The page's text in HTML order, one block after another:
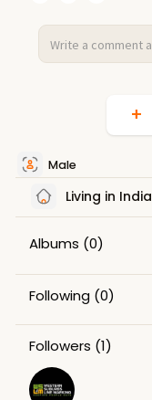
Male
Living in India
Albums (0)
Following (0)
Followers (1)